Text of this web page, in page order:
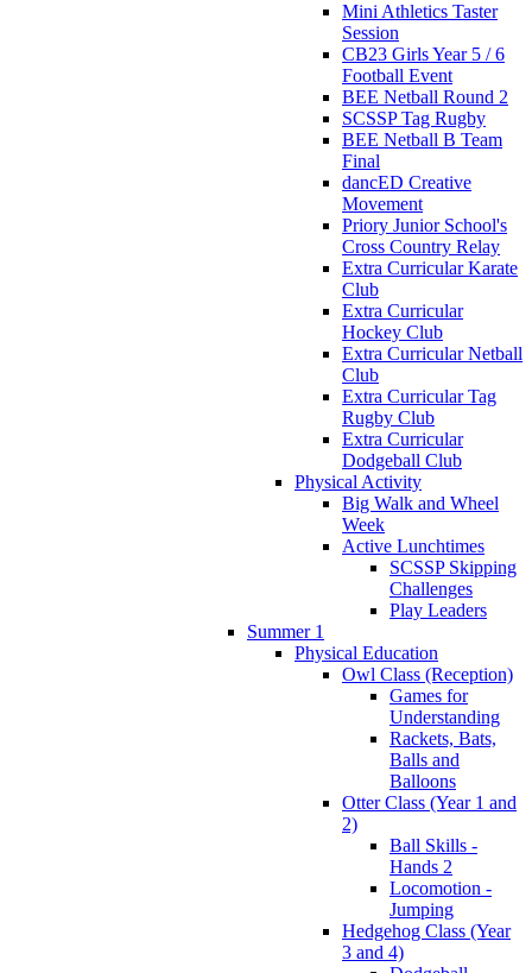
Mini Athletics Taster
Session
CB23 Girls Year 5 / 6
Football Event
BEE Netball Round 2
SCSSP Tag Rugby
BEE Netball B Team
Final
dancED Creative
Movement
Priory Junior School's
Cross Country Relay
Extra Curricular Karate
Club
Extra Curricular
Hockey Club
Extra Curricular Netball
Club
Extra Curricular Tag
Rugby Club
Extra Curricular
Dodgeball Club
Physical Activity
Big Walk and Wheel
Week
Active Lunchtimes
SCSSP Skipping
Challenges
Play Leaders
Summer 1
Physical Education
Owl Class (Reception)
Games for
Understanding
Rackets, Bats,
Balls and
Balloons
Otter Class (Year 1 and
2)
Ball Skills -
Hands 2
Locomotion -
Jumping
Hedgehog Class (Year
3 and 4)